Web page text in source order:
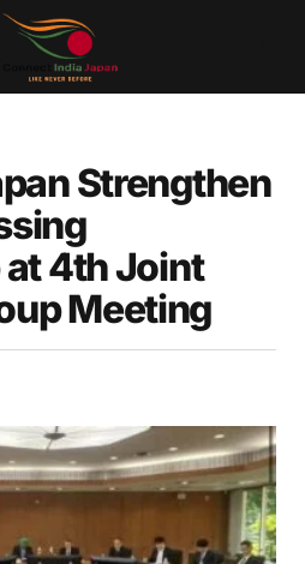
Strengthen
4th Joint
Meeting